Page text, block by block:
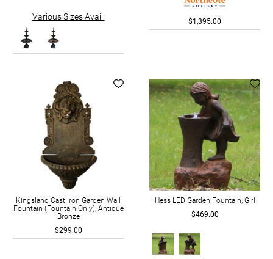
Various Sizes Avail. $1,395.00
Kingsland Cast Iron Garden Wall
Fountain (Fountain Only), Antique
Bronze
$299.00
Hess LED Garden Fountain, Girl
$469.00